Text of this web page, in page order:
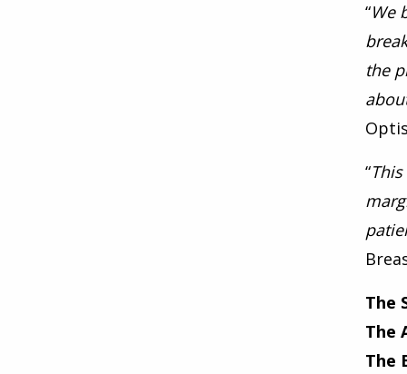
“We
the
“
The
The
The